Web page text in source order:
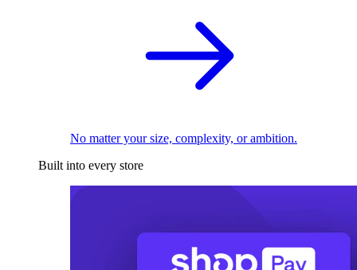
No matter your size, complexity, or ambition.
Built into every store